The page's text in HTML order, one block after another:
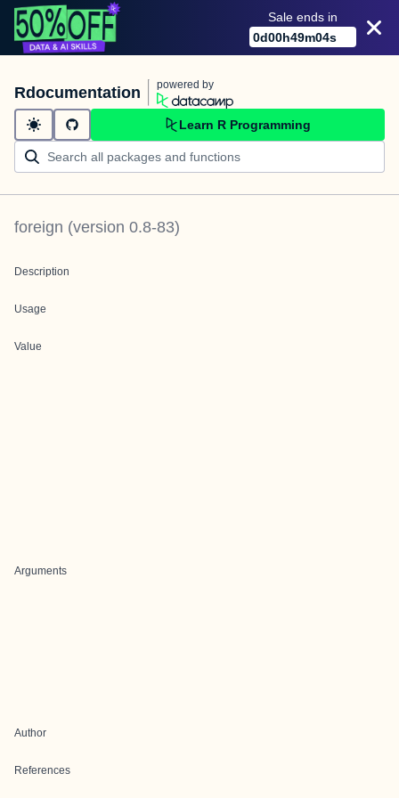
Sale ends in
0d00h49m04s
Rdocumentation powered by
Learn R Programming
foreign (version 0.8-83)
Description
Usage
Value
Arguments
Author
References